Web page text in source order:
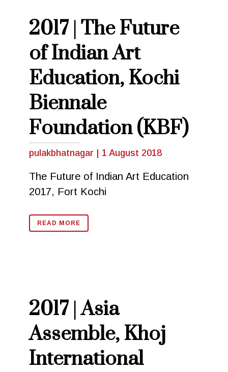
2017 | The Future
of Indian Art
Education, Kochi
Biennale
Foundation (KBF)
pulakbhatnagar 1 August 2018
The Future of Indian Art Education
2017, Fort Kochi
READ MORE
2017 | Asia
Assemble, Khoj
International